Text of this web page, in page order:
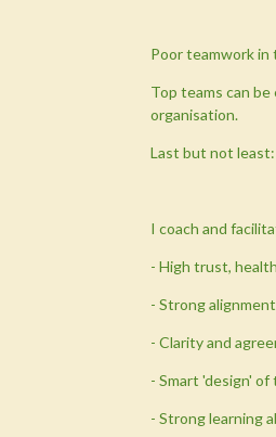
Poor teamwork
Top teams can
organisation.
Last but not
I coach and
- High trust,
- Strong
- Clarity and
- Smart 'design'
- Strong learning